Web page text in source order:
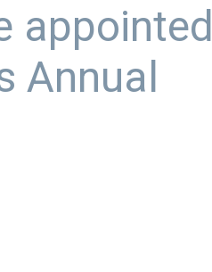
appointed
Annual